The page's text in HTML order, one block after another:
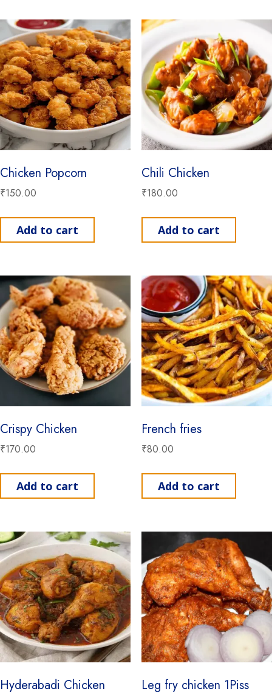
Chicken Popcorn
₹150.00
Add to cart
Chili Chicken
₹180.00
Add to cart
Crispy Chicken
₹170.00
Add to cart
French fries
₹80.00
Add to cart
Hyderabadi Chicken Leg fry chicken 1Piss